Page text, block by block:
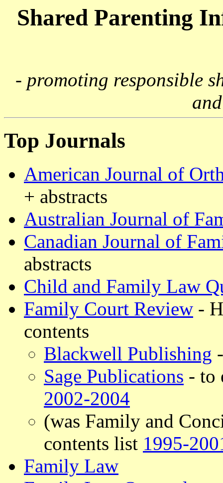
Shared Parenting
- promoting responsible
Top Journals
American Journal of
+ abstracts
Australian Journal of
Canadian Journal of
abstracts
Child and Family Law
Family Court Review -
contents
Blackwell Publishing
Sage Publications - to
2002-2004
(was Family and
contents list 1995-
Family Law